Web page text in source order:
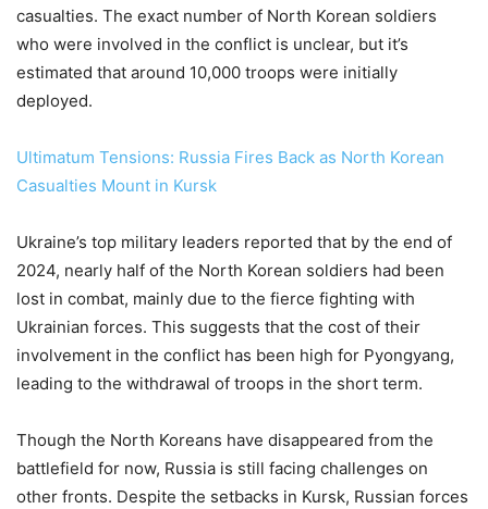
casualties. The exact number of North Korean soldiers
who were involved in the conflict is unclear, but it’s
estimated that around 10,000 troops were initially
deployed.
Ultimatum Tensions: Russia Fires Back as North Korean
Casualties Mount in Kursk
Ukraine’s top military leaders reported that by the end of
2024, nearly half of the North Korean soldiers had been
lost in combat, mainly due to the fierce fighting with
Ukrainian forces. This suggests that the cost of their
involvement in the conflict has been high for Pyongyang,
leading to the withdrawal of troops in the short term.
Though the North Koreans have disappeared from the
battlefield for now, Russia is still facing challenges on
other fronts. Despite the setbacks in Kursk, Russian forces